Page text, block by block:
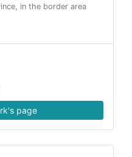
in the border area
page